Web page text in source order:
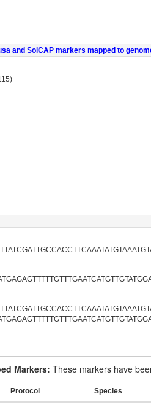
and SolCAP markers mapped to
Markers: These markers have
Protocol Species